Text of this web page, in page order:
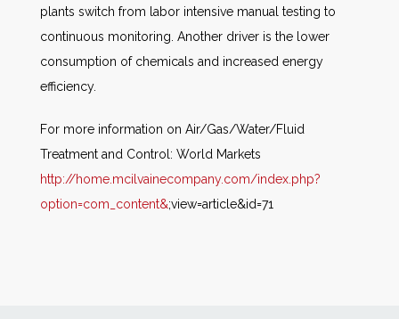
plants switch from labor intensive manual testing to
continuous monitoring. Another driver is the lower
consumption of chemicals and increased energy
efficiency.
For more information on Air/Gas/Water/Fluid
Treatment and Control: World Markets
http://home.mcilvainecompany.com/index.php?
option=com_content&;view=article&id=71